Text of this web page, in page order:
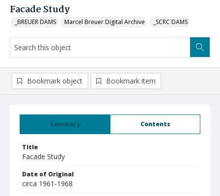
Facade Study
_BREUER DAMS Marcel Breuer Digital Archive _SCRC DAMS
Summary Contents
Title
Facade Study
Date of Original
circa 1961-1968
Bookmark object Bookmark item